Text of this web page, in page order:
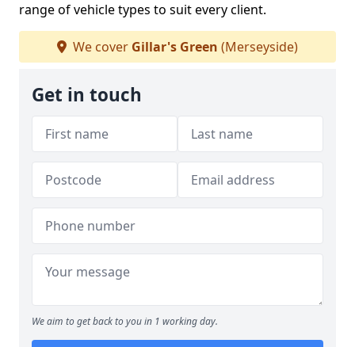
range of vehicle types to suit every client.
We cover Gillar's Green (Merseyside)
Get in touch
We aim to get back to you in 1 working day.